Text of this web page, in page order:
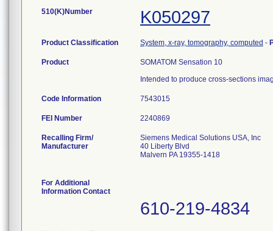
510(K)Number K050297
Product Classification System, x-ray, tomography, computed -
Product
SOMATOM Sensation 10
Intended to produce cross-sections
Code Information 7543015
FEI Number
Recalling Firm/
Manufacturer
Siemens Medical Solutions USA, Inc
40 Liberty Blvd
Malvern PA 19355-1418
For Additional
Information Contact
610-219-4834